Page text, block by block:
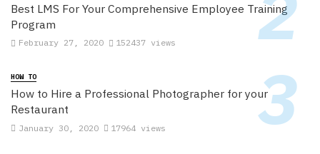
Best LMS For Your Comprehensive Employee Training
Program
February 27, 2020 152437 views
HOW TO
How to Hire a Professional Photographer for your
Restaurant
January 30, 2020 17964 views